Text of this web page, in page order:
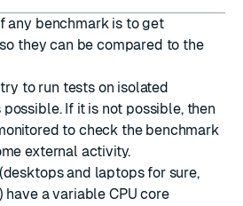
any benchmark is to get
they can be compared to the
to run tests on isolated
If it is not possible, then
to check the benchmark
external activity.
and laptops for sure,
a variable CPU core